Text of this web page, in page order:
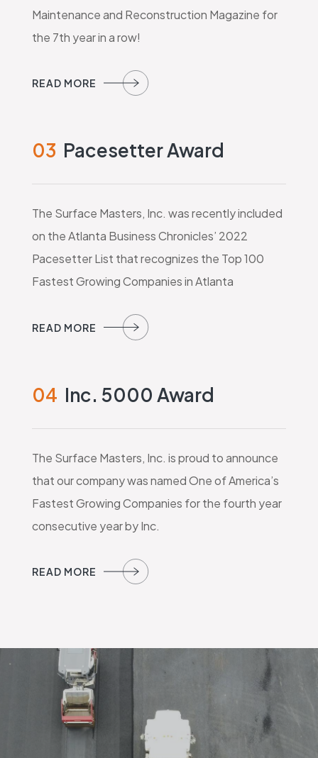
Maintenance and Reconstruction Magazine for
the 7th year in a row!
03 Pacesetter Award
The Surface Masters, Inc. was recently included
on the Atlanta Business Chronicles’ 2022
Pacesetter List that recognizes the Top 100
Fastest Growing Companies in Atlanta
04 Inc. 5000 Award
The Surface Masters, Inc. is proud to announce
that our company was named One of America’s
Fastest Growing Companies for the fourth year
consecutive year by Inc.